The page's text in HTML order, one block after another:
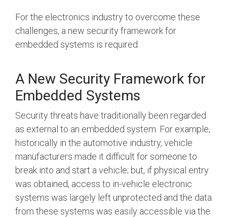
I3C TCRI
SoundWire Device Class for
Audio (SDCA)
Software Code
Camera Command Set
Tools
SyS-T Instrumentation
Library
View Full List
For the electronics industry to overcome these
challenges, a new security framework for
embedded systems is required.
A New Security Framework for
Embedded Systems
Security threats have traditionally been regarded
as external to an embedded system. For example,
historically in the automotive industry, vehicle
manufacturers made it difficult for someone to
break into and start a vehicle; but, if physical entry
was obtained, access to in-vehicle electronic
systems was largely left unprotected and the data
from these systems was easily accessible via the